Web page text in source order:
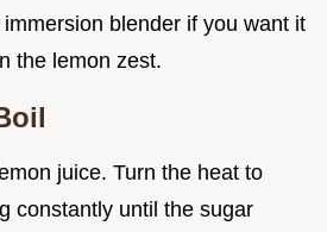
blender if you want it
the lemon zest.
juice. Turn the heat to
constantly until the sugar